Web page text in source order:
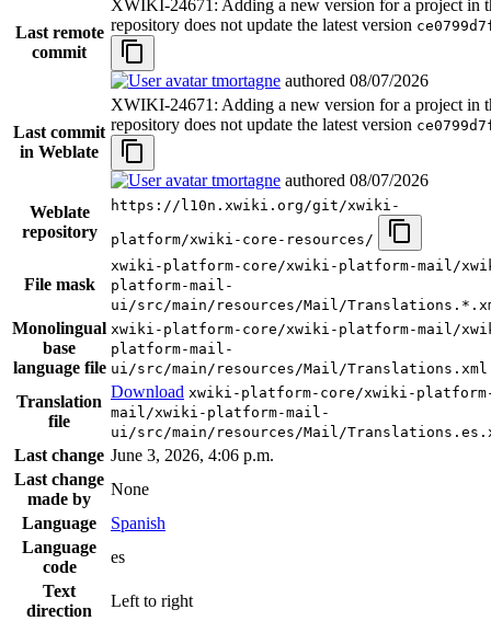
Last remote
commit
XWIKI-24671: Adding a new version for a project in
repository does not update the latest version
tmortagne authored 08/07/2026
Last commit
in Weblate
XWIKI-24671: Adding a new version for a project in
repository does not update the latest version
tmortagne authored 08/07/2026
Weblate
repository
https://l10n.xwiki.org/git/xwiki-
platform/xwiki-core-resources/
File mask
xwiki-platform-core/xwiki-platform-mail/
platform-mail-
ui/src/main/resources/Mail/
Monolingual
base
language file
xwiki-platform-core/xwiki-platform-mail/
platform-mail-
ui/src/main/resources/Mail/Translations.xml
Translation
file
Download xwiki-platform-core/xwiki-
mail/xwiki-platform-mail-
ui/src/main/resources/Mail/
Last change June 3, 2026, 4:06 p.m.
Last change
made by
None
Language
Spanish
Language
code
es
Text
direction
Left to right